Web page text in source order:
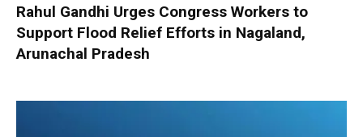
Rahul Gandhi Urges Congress Workers to
Support Flood Relief Efforts in Nagaland,
Arunachal Pradesh